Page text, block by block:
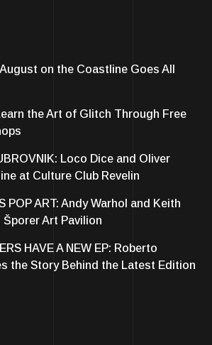
on the Coastline Goes All
the Art of Glitch Through Free
Loco Dice and Oliver
at Culture Club Revelin
POP ART: Andy Warhol and Keith
Šporer Art Pavilion
HAVE A NEW EP: Roberto
the Story Behind the Latest Edition